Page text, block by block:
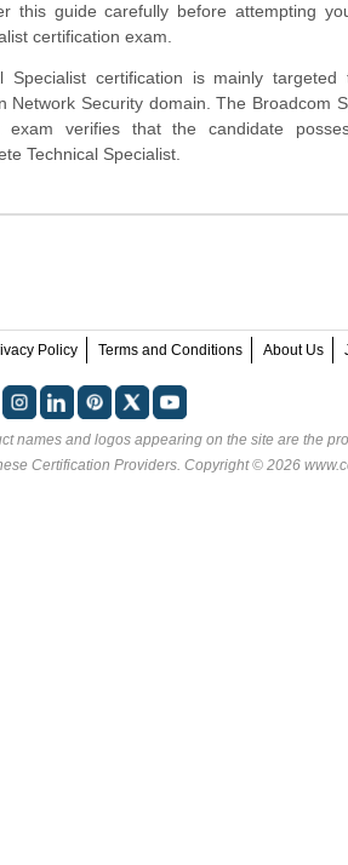
this guide carefully before attempting
certification exam.
Specialist certification is mainly targeted
Security domain. The Broadcom
exam verifies that the candidate
Technical Specialist.
Policy Terms and Conditions About Us
names and logos appearing on the site are the
Certification Providers. Copyright © 2026